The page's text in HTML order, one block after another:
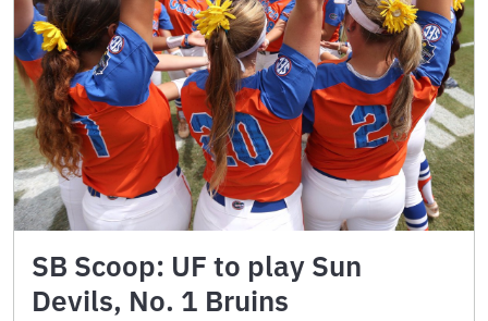
SB Scoop: UF to play Sun
Devils, No. 1 Bruins